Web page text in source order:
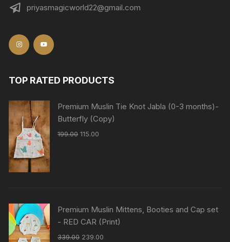
priyasmagicworld22@gmail.com
TOP RATED PRODUCTS
Premium Muslin Tie Knot Jabla (0-3 months)-
Butterfly (Copy)
199.00 115.00
Premium Muslin Mittens, Booties and Cap set
- RED CAR (Print)
339.00 239.00